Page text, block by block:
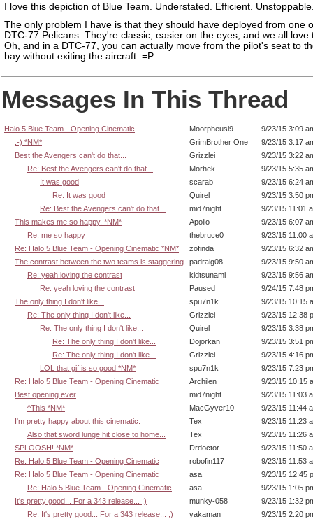
I love this depiction of Blue Team. Understated. Efficient.
The only problem I have is that they should have deployed from one
DTC-77 Pelicans. They're classic, easier on the eyes, and we all love
Oh, and in a DTC-77, you can actually move from the pilot's seat to
bay without exiting the aircraft. =P
Messages In This Thread
Halo 5 Blue Team - Opening Cinematic Moorpheusl9
9/23/15 3:09
:-) *NM*
GrimBrother One
9/23/15 3:17
Best the Avengers can't do that...
Grizzlei
9/23/15 3:22
Re: Best the Avengers can't do that...
Morhek
9/23/15 5:35
It was good
scarab
9/23/15 6:24
Re: It was good
Quirel
9/23/15 3:50
Re: Best the Avengers can't do that...
mid7night
9/23/15 11:01
This makes me so happy. *NM*
Apollo
9/23/15 6:07
Re: me so happy
thebruce0
9/23/15 11:00
Re: Halo 5 Blue Team - Opening Cinematic *NM*
zofinda
9/23/15 6:32
The contrast between the two teams is staggering
padraig08
9/23/15 9:50
Re: yeah loving the contrast
kidtsunami
9/23/15 9:56
Re: yeah loving the contrast
Paused
9/24/15 7:48
The only thing I don't like...
spu7n1k
9/23/15 10:15
Re: The only thing I don't like...
Grizzlei
9/23/15 12:38
Re: The only thing I don't like...
Quirel
9/23/15 3:38
Re: The only thing I don't like...
Dojorkan
9/23/15 3:51
Re: The only thing I don't like...
Grizzlei
9/23/15 4:16
LOL that gif is so good *NM*
spu7n1k
9/23/15 7:23
Re: Halo 5 Blue Team - Opening Cinematic
Archilen
9/23/15 10:15
Best opening ever
mid7night
9/23/15 11:03
^This *NM*
MacGyver10
9/23/15 11:44
I'm pretty happy about this cinematic.
Tex
9/23/15 11:23
Also that sword lunge hit close to home...
Tex
9/23/15 11:26
SPLOOSH! *NM*
Drdoctor
9/23/15 11:50
Re: Halo 5 Blue Team - Opening Cinematic
robofin117
9/23/15 11:53
Re: Halo 5 Blue Team - Opening Cinematic
asa
9/23/15 12:45
Re: Halo 5 Blue Team - Opening Cinematic
asa
9/23/15 1:05
It's pretty good... For a 343 release... ;)
munky-058
9/23/15 1:32
Re: It's pretty good... For a 343 release... ;)
yakaman
9/23/15 2:20